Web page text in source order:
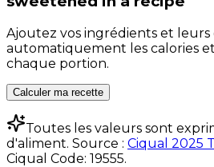
Ajoutez vos ingrédients et
automatiquement les calories
chaque portion.
Calculer ma recette
Toutes les valeurs sont
d'aliment. Source : Ciqual 2025
Ciqual Code: 19555.